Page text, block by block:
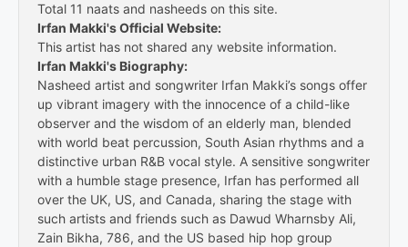
Total 11 naats and nasheeds on this site.
Irfan Makki's Official Website:
This artist has not shared any website information.
Irfan Makki's Biography:
Nasheed artist and songwriter Irfan Makki’s songs offer
up vibrant imagery with the innocence of a child-like
observer and the wisdom of an elderly man, blended
with world beat percussion, South Asian rhythms and a
distinctive urban R&B vocal style. A sensitive songwriter
with a humble stage presence, Irfan has performed all
over the UK, US, and Canada, sharing the stage with
such artists and friends such as Dawud Wharnsby Ali,
Zain Bikha, 786, and the US based hip hop group